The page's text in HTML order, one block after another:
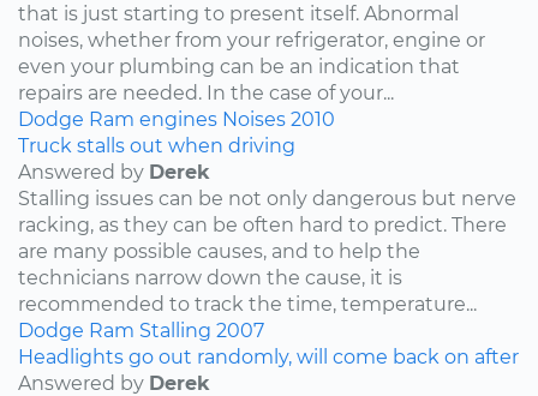
that is just starting to present itself. Abnormal
noises, whether from your refrigerator, engine or
even your plumbing can be an indication that
repairs are needed. In the case of your...
Dodge Ram engines Noises 2010
Truck stalls out when driving
Answered by Derek
Stalling issues can be not only dangerous but nerve
racking, as they can be often hard to predict. There
are many possible causes, and to help the
technicians narrow down the cause, it is
recommended to track the time, temperature...
Dodge Ram Stalling 2007
Headlights go out randomly, will come back on after
Answered by Derek